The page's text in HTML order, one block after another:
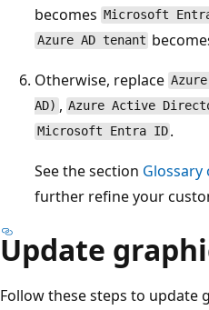
becomes Microsoft
Azure AD tenant
Otherwise, replace
AD) , Azure Active
Microsoft Entra ID .
See the section
further refine your
Update
Follow these steps to update